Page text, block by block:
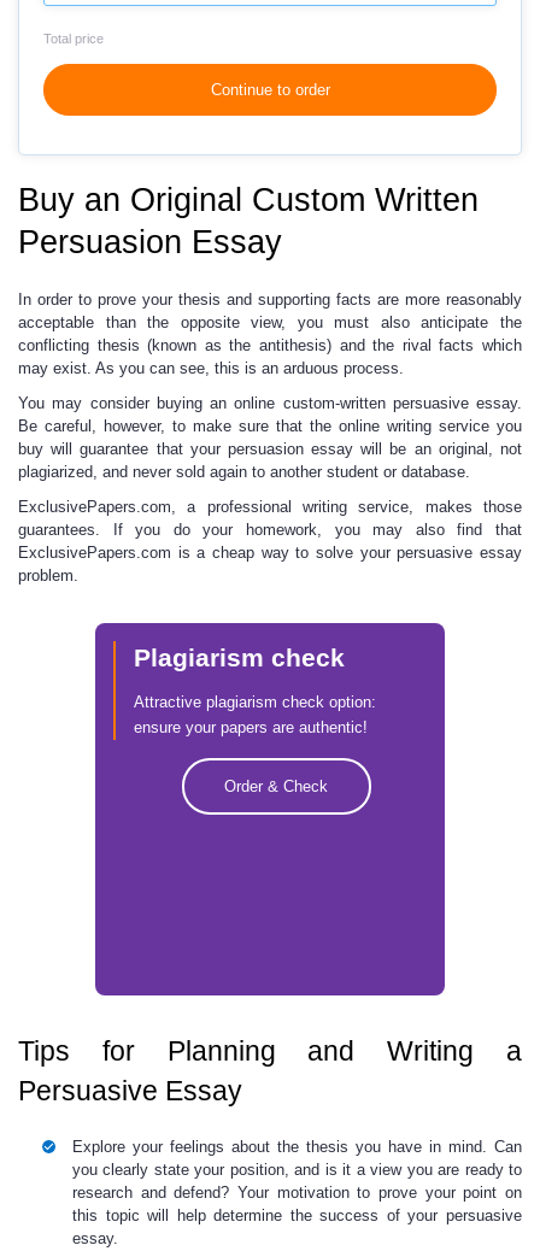
Total price
Continue to order
Buy an Original Custom Written
Persuasion Essay
In order to prove your thesis and supporting facts are more reasonably
acceptable than the opposite view, you must also anticipate the
conflicting thesis (known as the antithesis) and the rival facts which
may exist. As you can see, this is an arduous process.
You may consider buying an online custom-written persuasive essay.
Be careful, however, to make sure that the online writing service you
buy will guarantee that your persuasion essay will be an original, not
plagiarized, and never sold again to another student or database.
ExclusivePapers.com, a professional writing service, makes those
guarantees. If you do your homework, you may also find that
ExclusivePapers.com is a cheap way to solve your persuasive essay
problem.
Plagiarism check
Attractive plagiarism check option:
ensure your papers are authentic!
Order & Check
Tips for Planning and Writing a
Persuasive Essay
Explore your feelings about the thesis you have in mind. Can
you clearly state your position, and is it a view you are ready to
research and defend? Your motivation to prove your point on
this topic will help determine the success of your persuasive
essay.